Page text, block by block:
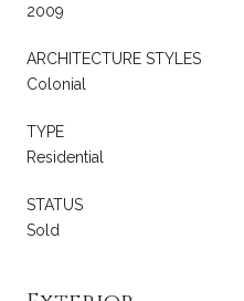
2009
ARCHITECTURE STYLES
Colonial
TYPE
Residential
STATUS
Sold